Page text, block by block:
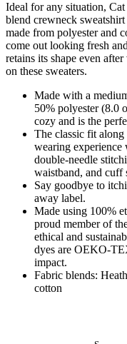
Ideal for any situation,
blend crewneck
made from polyester and
come out looking fresh
retains its shape even
on these sweaters.
Made with a
50% polyester (8.0
cozy and is the
The classic fit
wearing experience
double-needle
waistband, and cuff
Say goodbye to
away label.
Made using 100%
proud member of
ethical and
dyes are OEKO-
impact.
Fabric blends:
cotton